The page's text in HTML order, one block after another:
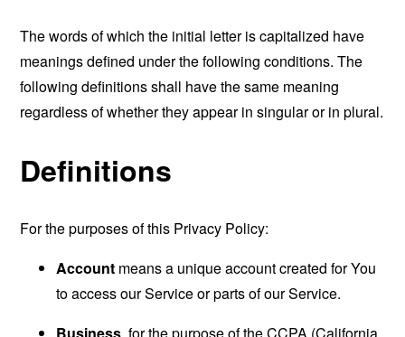
The words of which the initial letter is capitalized have
meanings defined under the following conditions. The
following definitions shall have the same meaning
regardless of whether they appear in singular or in plural.
Definitions
For the purposes of this Privacy Policy:
Account means a unique account created for You
to access our Service or parts of our Service.
Business, for the purpose of the CCPA (California